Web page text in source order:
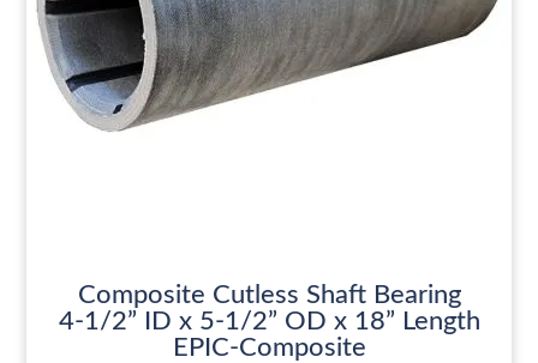
Composite Cutless Shaft Bearing
4-1/2” ID x 5-1/2” OD x 18” Length
EPIC-Composite